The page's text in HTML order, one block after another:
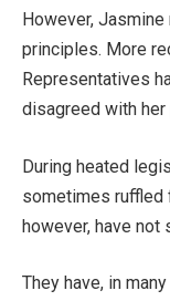
However,
principles. More
Representatives
disagreed with
During heated
sometimes ruffled
however, have not
They have, in